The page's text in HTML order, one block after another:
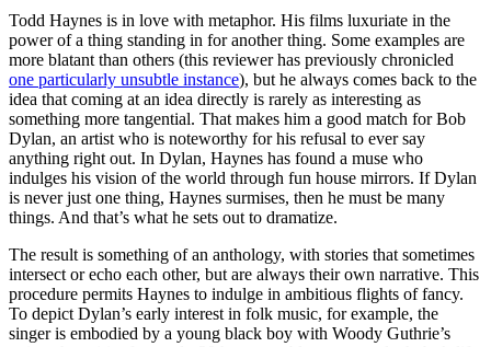
Todd Haynes is in love with metaphor. His films luxuriate in the
power of a thing standing in for another thing. Some examples are
more blatant than others (this reviewer has previously chronicled
one particularly unsubtle instance), but he always comes back to the
idea that coming at an idea directly is rarely as interesting as
something more tangential. That makes him a good match for Bob
Dylan, an artist who is noteworthy for his refusal to ever say
anything right out. In Dylan, Haynes has found a muse who
indulges his vision of the world through fun house mirrors. If Dylan
is never just one thing, Haynes surmises, then he must be many
things. And that’s what he sets out to dramatize.
The result is something of an anthology, with stories that sometimes
intersect or echo each other, but are always their own narrative. This
procedure permits Haynes to indulge in ambitious flights of fancy.
To depict Dylan’s early interest in folk music, for example, the
singer is embodied by a young black boy with Woody Guthrie’s